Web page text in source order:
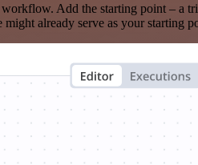
Add the starting point – a
already serve as your starting